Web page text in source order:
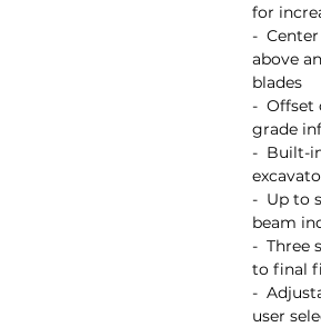
for
-
above
- Offset
grade
- Built-
- Up to
beam
- Three
to final
-
user